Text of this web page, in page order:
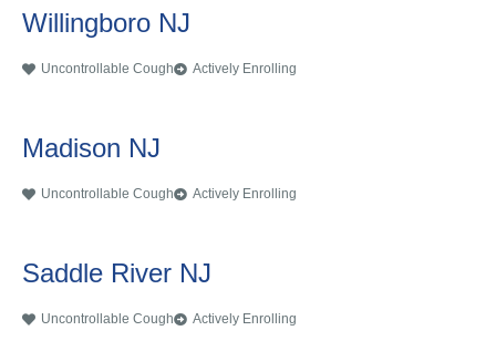
Willingboro NJ
Uncontrollable Cough Actively Enrolling
Madison NJ
Uncontrollable Cough Actively Enrolling
Saddle River NJ
Uncontrollable Cough Actively Enrolling